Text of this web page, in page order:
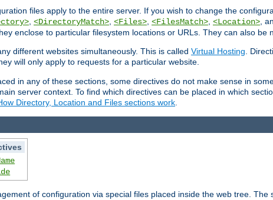
files apply to the entire server. If you wish to change the
<DirectoryMatch> <Files> <FilesMatch> <Location> ,
enclose to particular filesystem locations or URLs. They can also be
different websites simultaneously. This is called Virtual Hosting .
will only apply to requests for a particular website.
in any of these sections, some directives do not make sense in
server context. To find which directives can be placed in which
Directory, Location and Files sections work
of configuration via special files placed inside the web tree. The